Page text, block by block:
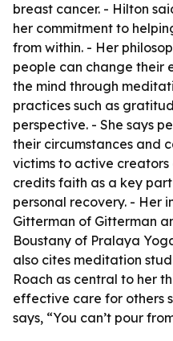
breast cancer. - Hilton
her commitment to
from within. - Her
people can change their
the mind through
practices such as
perspective. - She says
their circumstances and
victims to active
credits faith as a key
personal recovery. - Her
Gitterman of Gitterman
Boustany of Pralaya
also cites meditation
Roach as central to her
effective care for others
says, “You can’t pour